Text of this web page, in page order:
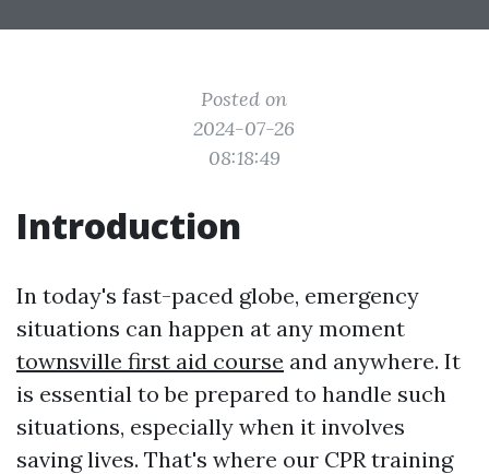
Posted on
2024-07-26
08:18:49
Introduction
In today's fast-paced globe, emergency
situations can happen at any moment
townsville first aid course and anywhere. It
is essential to be prepared to handle such
situations, especially when it involves
saving lives. That's where our CPR training